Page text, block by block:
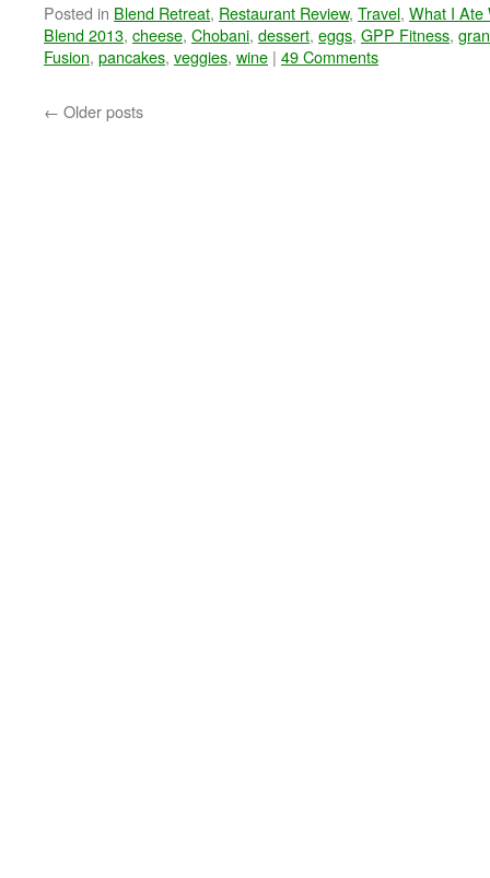
Posted in Blend Retreat, Restaurant Review, Travel, What I Ate
Blend 2013, cheese, Chobani, dessert, eggs, GPP Fitness,
Fusion, pancakes, veggies, wine | 49 Comments
← Older posts